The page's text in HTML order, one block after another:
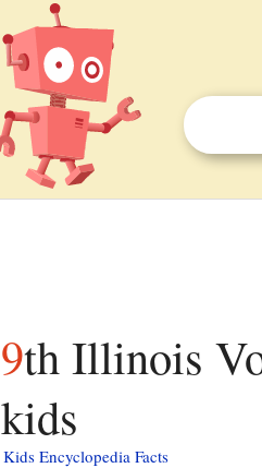
9th Illinois Volunteer Infantry Regiment facts for
kids
Kids Encyclopedia Facts